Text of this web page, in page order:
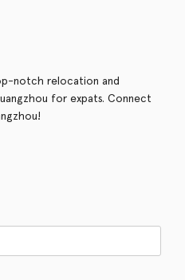
notch relocation and
for expats. Connect